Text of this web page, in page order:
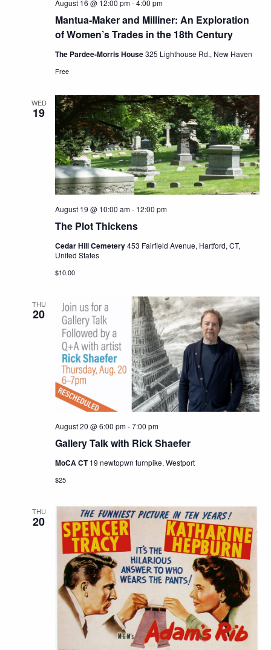
Mantua-Maker and Milliner: An Exploration
of Women’s Trades in the 18th Century
August 16 @ 12:00 pm-4:00 pm
The Pardee-Morris House325 Lighthouse Rd., New Haven
Free
WED
19
The Plot Thickens
August 19 @ 10:00 am- 12:00 pm
Cedar Hill Cemetery453 Fairfield Avenue, Hartford, CT,
United States
$10.00
THU
20
Gallery Talk with Rick Shaefer
August 20 @ 6:00 pm-7:00 pm
MoCA CT19 newtopwn turnpike, Westport
$25
THU
20